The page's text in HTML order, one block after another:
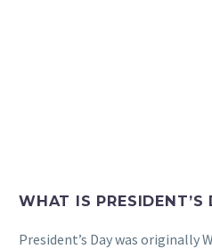
WHAT IS PRESIDENT’S
President’s Day was originally